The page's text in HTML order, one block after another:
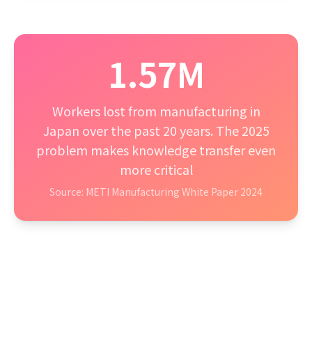
1.57M
Workers lost from manufacturing in
Japan over the past 20 years. The 2025
problem makes knowledge transfer even
more critical
Source: METI Manufacturing White Paper 2024